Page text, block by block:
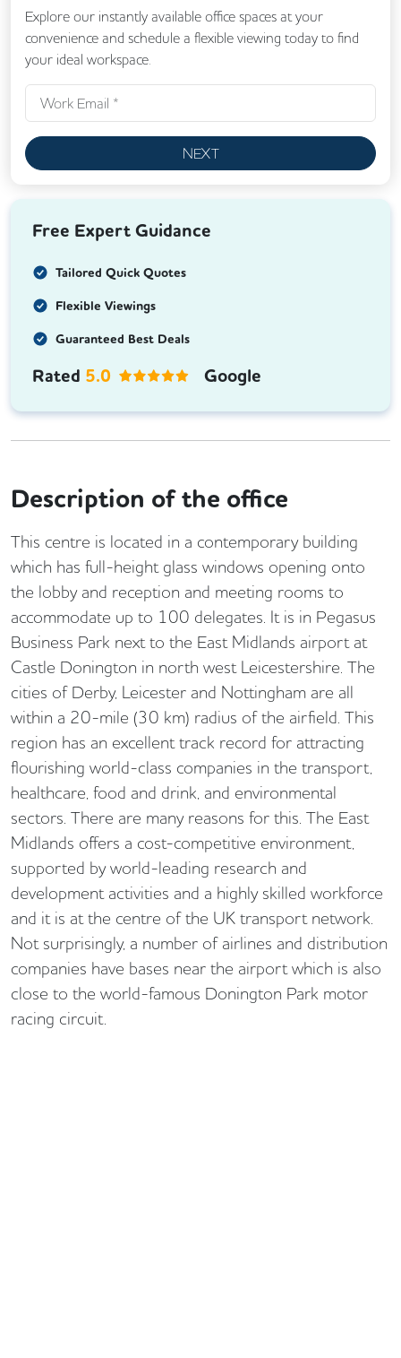
Explore our instantly available office spaces at your
convenience and schedule a flexible viewing today to find
your ideal workspace.
NEXT
Free Expert Guidance
Tailored Quick Quotes
Flexible Viewings
Guaranteed Best Deals
Rated 5.0 Google
Description of the office
This centre is located in a contemporary building
which has full-height glass windows opening onto
the lobby and reception and meeting rooms to
accommodate up to 100 delegates. It is in Pegasus
Business Park next to the East Midlands airport at
Castle Donington in north west Leicestershire. The
cities of Derby, Leicester and Nottingham are all
within a 20-mile (30 km) radius of the airfield. This
region has an excellent track record for attracting
flourishing world-class companies in the transport,
healthcare, food and drink, and environmental
sectors. There are many reasons for this. The East
Midlands offers a cost-competitive environment,
supported by world-leading research and
development activities and a highly skilled workforce
and it is at the centre of the UK transport network.
Not surprisingly, a number of airlines and distribution
companies have bases near the airport which is also
close to the world-famous Donington Park motor
racing circuit.